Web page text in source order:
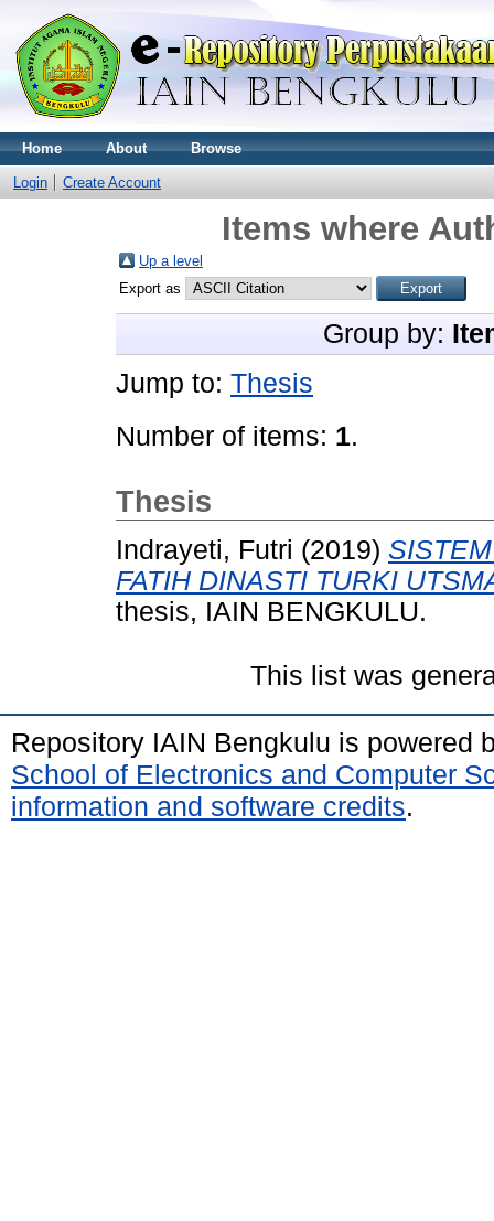
Home About Browse
Login Create Account
Items where
Up a level
Export as
Group by:
Jump to: Thesis
Number of items: 1.
Thesis
Indrayeti, Futri (2019)
FATIH DINASTI TURKI
thesis, IAIN BENGKULU.
This list was
Repository IAIN Bengkulu is powered
School of Electronics and Computer
information and software credits.